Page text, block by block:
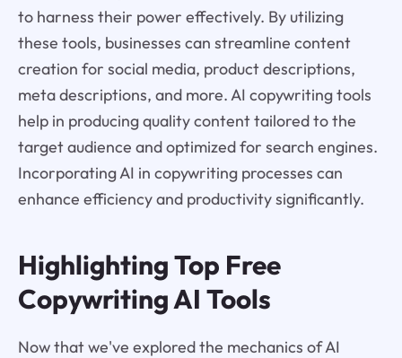
to harness their power effectively. By utilizing
these tools, businesses can streamline content
creation for social media, product descriptions,
meta descriptions, and more. AI copywriting tools
help in producing quality content tailored to the
target audience and optimized for search engines.
Incorporating AI in copywriting processes can
enhance efficiency and productivity significantly.
Highlighting Top Free
Copywriting AI Tools
Now that we've explored the mechanics of AI